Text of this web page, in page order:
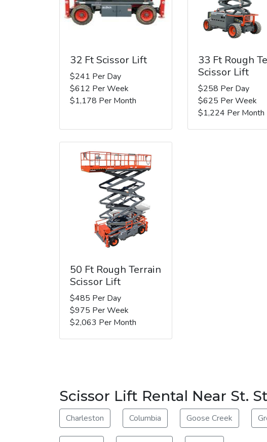
32 Ft Scissor Lift
$241 Per Day
$612 Per Week
$1,178 Per Month
33 Ft Rough
Scissor Lift
$258 Per Day
$625 Per Week
$1,224 Per Month
50 Ft Rough Terrain
Scissor Lift
$485 Per Day
$975 Per Week
$2,063 Per Month
Scissor Lift Rental Near St.
Charleston Columbia Goose Creek